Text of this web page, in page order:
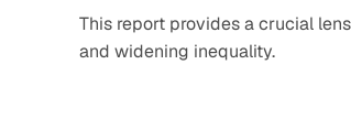
This report provides a crucial
and widening inequality.